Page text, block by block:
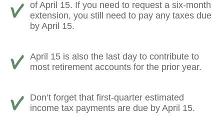
of April 15. If you need to request a six-month
extension, you still need to pay any taxes due
by April 15.
April 15 is also the last day to contribute to
most retirement accounts for the prior year.
Don’t forget that first-quarter estimated
income tax payments are due by April 15.